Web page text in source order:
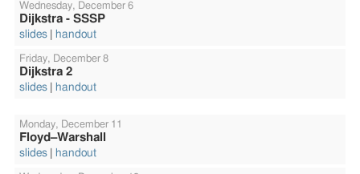
Wednesday, December 6
Dijkstra - SSSP
slides
handout
Friday, December 8
Dijkstra 2
slides
handout
Monday, December 11
Floyd–Warshall
slides
handout